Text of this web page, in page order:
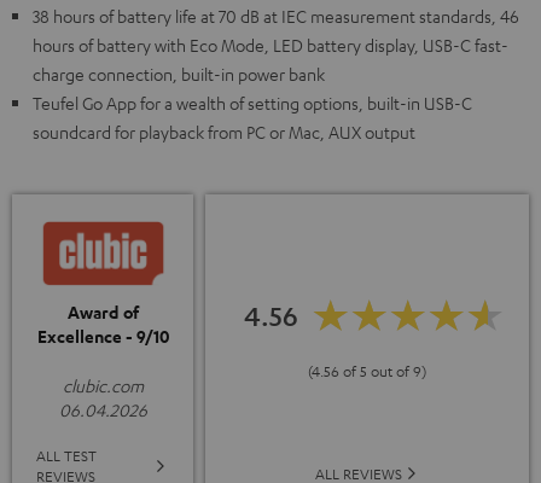
38 hours of battery life at 70 dB at IEC measurement standards, 46
hours of battery with Eco Mode, LED battery display, USB-C fast-
charge connection, built-in power bank
Teufel Go App for a wealth of setting options, built-in USB-C
soundcard for playback from PC or Mac, AUX output
Award of
Excellence - 9/10
clubic.com
06.04.2026
ALL TEST
REVIEWS
4.56
(4.56 of 5 out of 9)
ALL REVIEWS